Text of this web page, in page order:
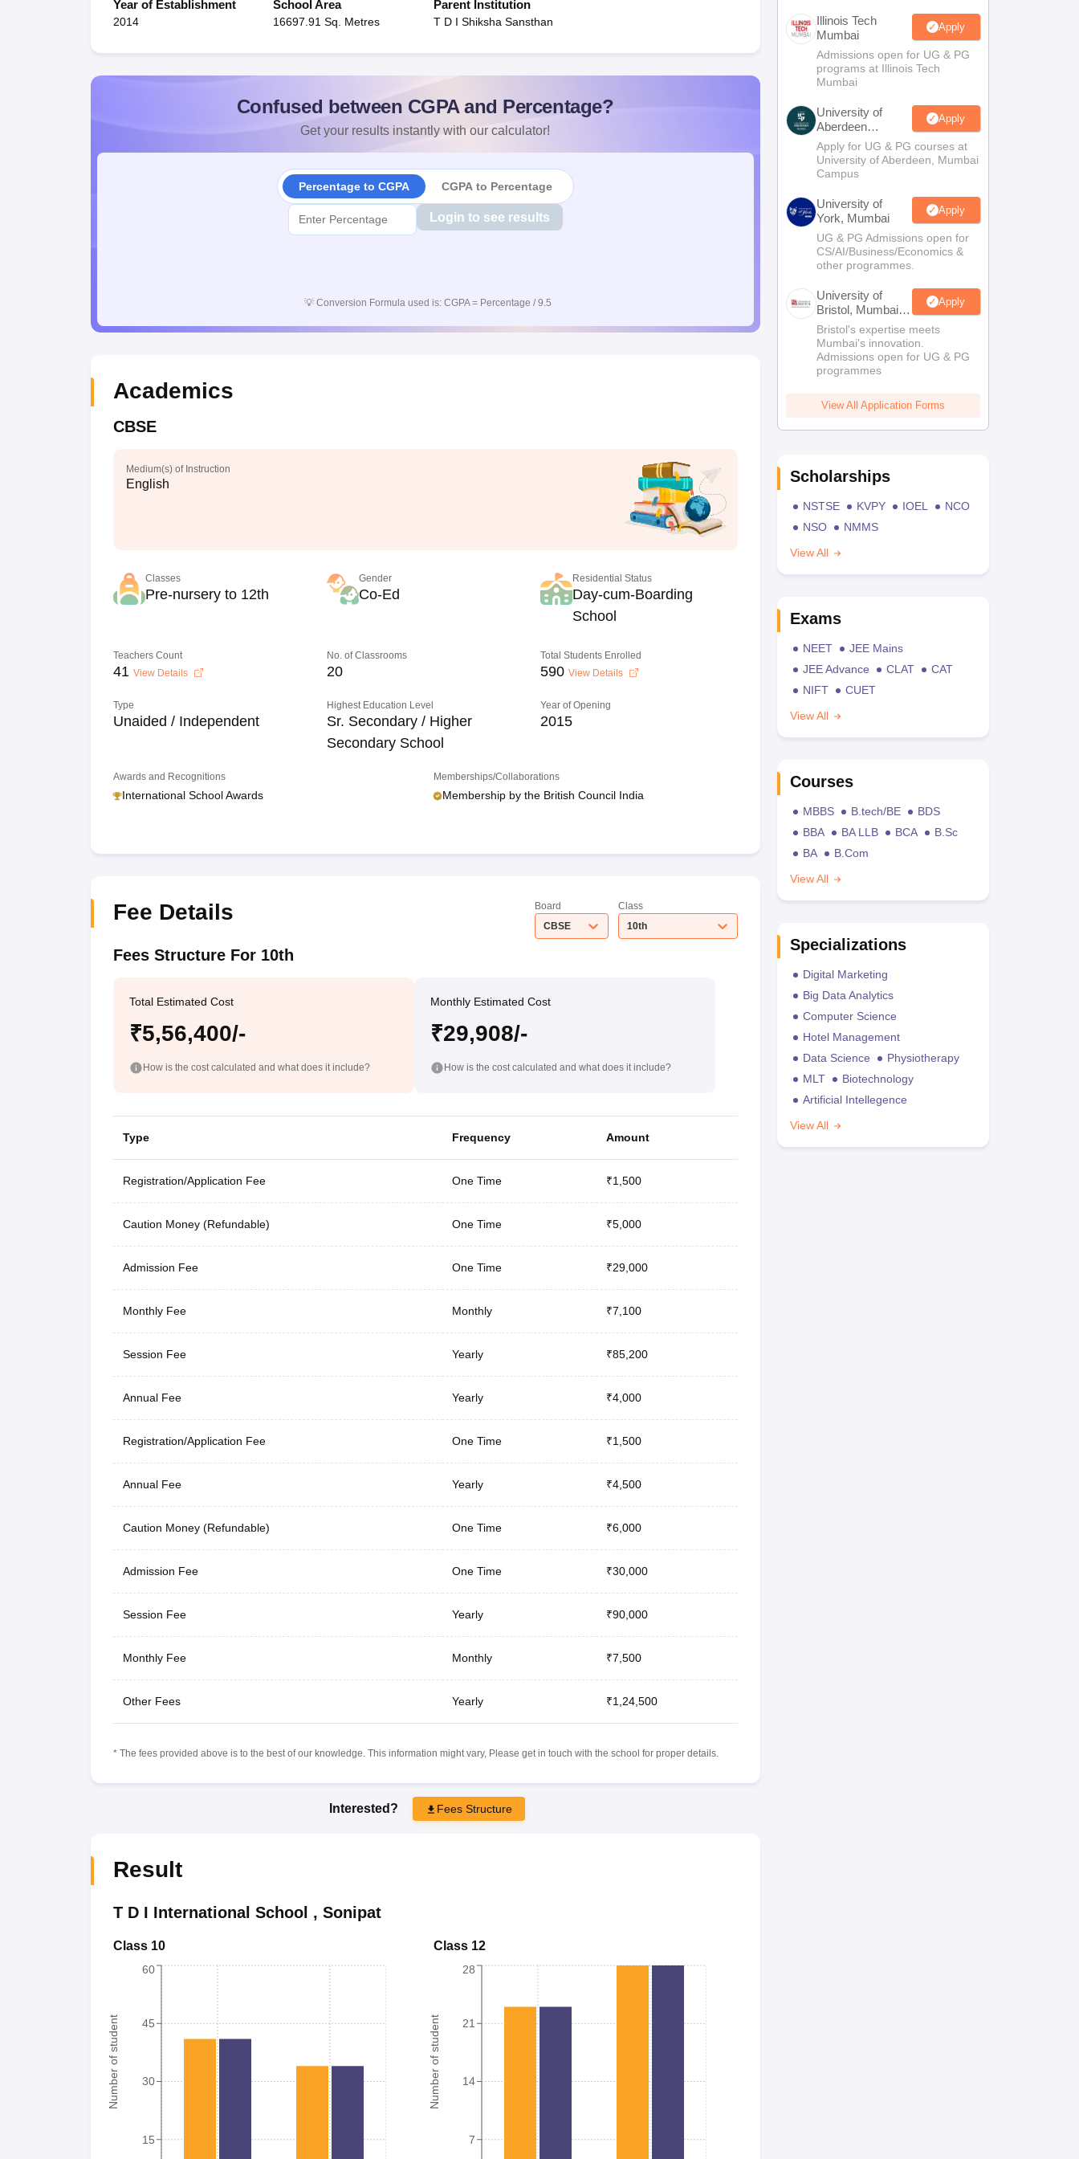
Year of Establishment
2014
School Area
16697.91 Sq. Metres
Parent Institution
T D I Shiksha Sansthan
Confused between CGPA and Percentage?
Get your results instantly with our calculator!
Percentage to CGPA CGPA to Percentage
Login to see results
💡 Conversion Formula used is: CGPA = Percentage / 9.5
Academics
CBSE
Medium(s) of Instruction
English
Classes
Pre-nursery to 12th
Gender
Co-Ed
Residential Status
Day-cum-Boarding
School
Teachers Count
41 View Details
No. of Classrooms
20
Total Students Enrolled
590 View Details
Type
Unaided / Independent
Highest Education Level
Sr. Secondary / Higher
Secondary School
Year of Opening
2015
Awards and Recognitions
International School Awards
Memberships/Collaborations
Membership by the British Council India
Fee Details
Board
CBSE
Class
10th
Fees Structure For 10th
Total Estimated Cost
₹5,56,400/-
How is the cost calculated and what does it include?
Monthly Estimated Cost
₹29,908/-
How is the cost calculated and what does it include?
Type Frequency Amount
Registration/Application Fee One Time ₹1,500
Caution Money (Refundable) One Time ₹5,000
Admission Fee One Time ₹29,000
Monthly Fee Monthly ₹7,100
Session Fee Yearly ₹85,200
Annual Fee Yearly ₹4,000
Registration/Application Fee One Time ₹1,500
Annual Fee Yearly ₹4,500
Caution Money (Refundable) One Time ₹6,000
Admission Fee One Time ₹30,000
Session Fee Yearly ₹90,000
Monthly Fee Monthly ₹7,500
Other Fees Yearly ₹1,24,500
* The fees provided above is to the best of our knowledge. This information might vary, Please get in touch with the school for proper details.
Interested? Fees Structure
Result
T D I International School , Sonipat
Class 10
Number of student
15
30
45
60
Class 12
Number of student
7
14
21
28
Illinois Tech
Mumbai
Apply
Admissions open for UG & PG
programs at Illinois Tech
Mumbai
University of
Aberdeen
Mumbai
Apply
Apply for UG & PG courses at
University of Aberdeen, Mumbai
Campus
University of
York, Mumbai
Apply
UG & PG Admissions open for
CS/AI/Business/Economics &
other programmes.
University of
Bristol, Mumbai
Enterprise
Campus
Apply
Bristol's expertise meets
Mumbai's innovation.
Admissions open for UG & PG
programmes
View All Application Forms
Scholarships
NSTSE KVPY IOEL
NCO
NSO
NMMS
View All
Exams
NEET
JEE Mains
JEE Advance
CLAT
CAT
NIFT
CUET
View All
Courses
MBBS B.tech/BE
BDS
BBA
BA LLB BCA
B.Sc
BA
B.Com
View All
Specializations
Digital Marketing
Big Data Analytics
Computer Science
Hotel Management
Data Science
Physiotherapy
MLT
Biotechnology
Artificial Intellegence
View All